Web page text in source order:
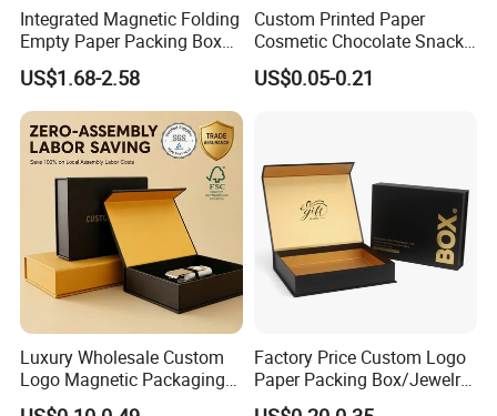
Integrated Magnetic Folding
Empty Paper Packing Box
Custom Flip Gift Box Small
Batch Customization
Available
US$1.68-2.58
Custom Printed Paper
Cosmetic Chocolate Snack
Biscuit Cookies Frozen
Bread Pizza Pie Food Meat
US$0.05-0.21
Luxury Wholesale Custom
Logo Magnetic Packaging
Box Foldable Cardboard
Factory Price Custom Logo
Paper Packing Box/Jewelry
Box/Watch Box/Perfume